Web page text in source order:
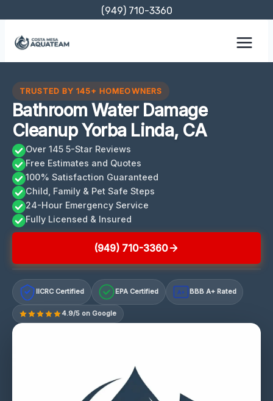
content
(949) 710-3360
TRUSTED BY 145+ HOMEOWNERS
Bathroom Water Damage
Cleanup Yorba Linda, CA
Over 145 5-Star Reviews
Free Estimates and Quotes
100% Satisfaction Guaranteed
Child, Family & Pet Safe Steps
24-Hour Emergency Service
Fully Licensed & Insured
(949) 710-3360
IICRC Certified EPA Certified A+ BBB A+ Rated
4.9/5 on Google